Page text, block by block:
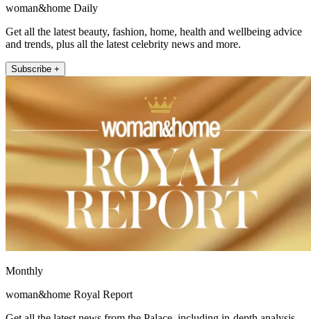
woman&home Daily
Get all the latest beauty, fashion, home, health and wellbeing advice
and trends, plus all the latest celebrity news and more.
Subscribe +
Monthly
woman&home Royal Report